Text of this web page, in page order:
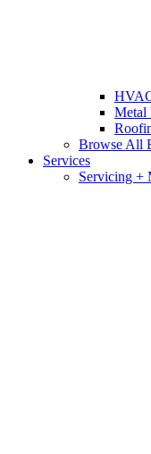
Metal
Browse All
Services
Servicing +